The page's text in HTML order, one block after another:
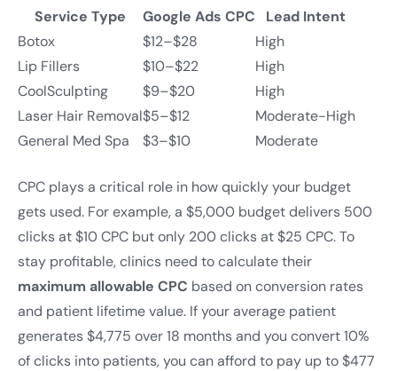
Service Type Google Ads CPC
Lead Intent
Botox
$12–$28
High
Lip Fillers
$10–$22
High
CoolSculpting
$9–$20
High
Laser Hair Removal$5–$12
Moderate-High
General Med Spa
$3–$10 Moderate
CPC plays a critical role in how quickly your budget
gets used. For example, a $5,000 budget delivers 500
clicks at $10 CPC but only 200 clicks at $25 CPC. To
stay profitable, clinics need to calculate their
maximum allowable CPC based on conversion rates
and patient lifetime value. If your average patient
generates $4,775 over 18 months and you convert 10%
of clicks into patients, you can afford to pay up to $477